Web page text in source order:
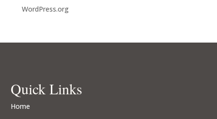
WordPress.org
Quick Links
Home